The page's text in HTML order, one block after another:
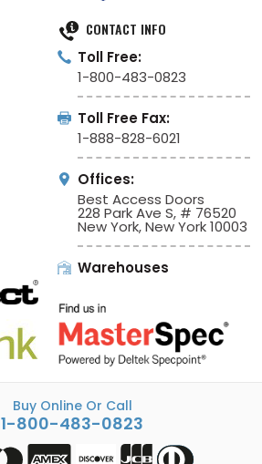
CONTACT INFO
Toll Free:
1-800-483-0823
Toll Free Fax:
1-888-828-6021
Offices:
Best Access Doors
228 Park Ave S, # 76520
New York, New York 10003
Warehouses
Buy Online Or Call
1-800-483-0823